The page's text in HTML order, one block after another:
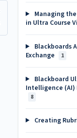
Managing
in Ultra Course
Blackboards
Exchange
1
Blackboard
Intelligence (AI)
8
Creating